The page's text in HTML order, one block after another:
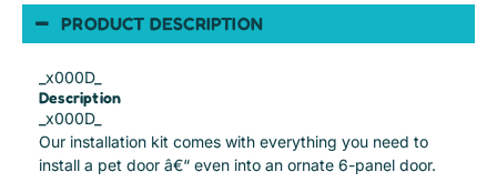
PRODUCT DESCRIPTION
_x000D_
Description
_x000D_
Our installation kit comes with everything you need to
install a pet door â€“ even into an ornate 6-panel door.